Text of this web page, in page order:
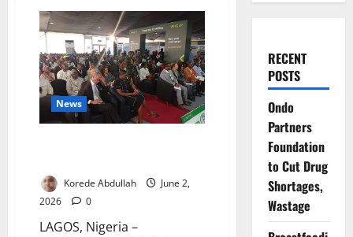
News
Korede Abdullah
June 2,
2026
0
LAGOS, Nigeria –
RECENT
POSTS
Ondo
Partners
Foundation
to Cut Drug
Shortages,
Wastage